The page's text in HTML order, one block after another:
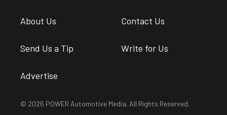
About Us Contact Us
Send Us a Tip Write for Us
Advertise
© 2026 POWER Automotive Media. All Rights Reserved.